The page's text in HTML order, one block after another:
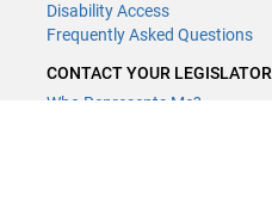
Disability Access
Frequently Asked Questions
CONTACT YOUR LEGISLATOR
Who Represents Me?